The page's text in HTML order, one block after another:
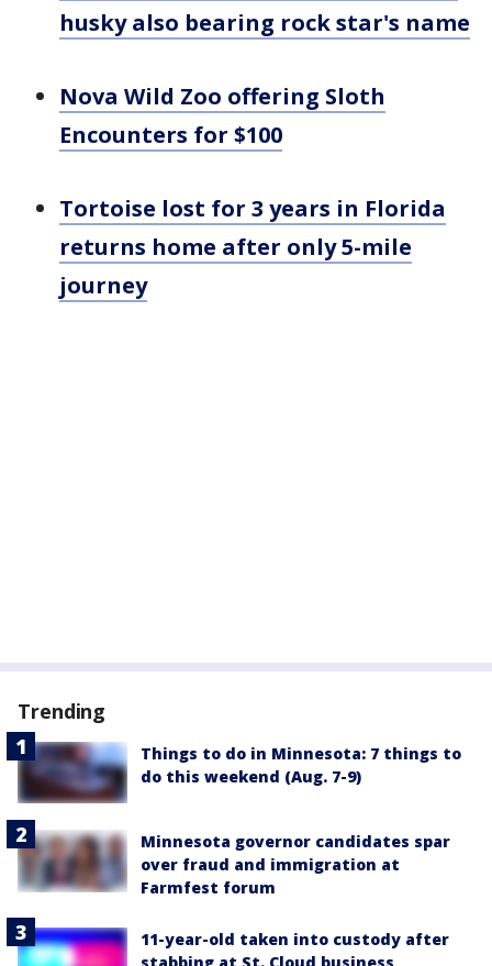
husky also bearing rock star's name
Nova Wild Zoo offering Sloth
Encounters for $100
Tortoise lost for 3 years in Florida
returns home after only 5-mile
journey
Trending
Things to do in Minnesota: 7 things to
do this weekend (Aug. 7-9)
Minnesota governor candidates spar
over fraud and immigration at
Farmfest forum
11-year-old taken into custody after